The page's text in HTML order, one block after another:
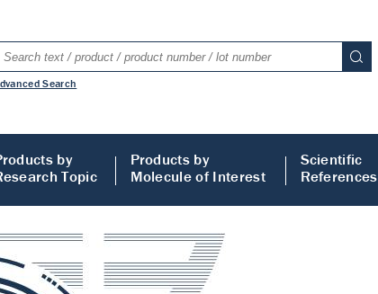
Search
by
Topic
Products by
Molecule of Interest
Scientific
References